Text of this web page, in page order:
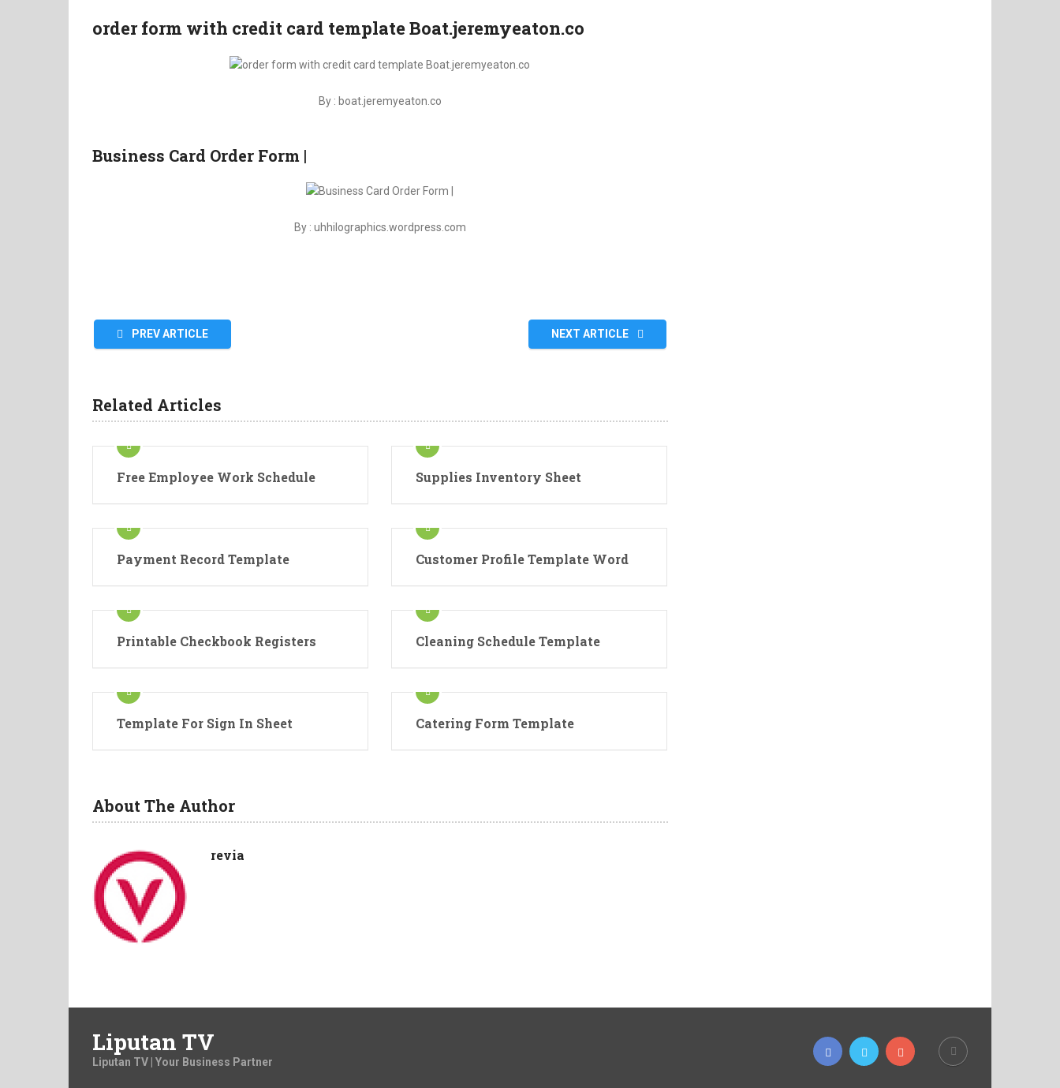
order form with credit card template Boat.jeremyeaton.co
By : boat.jeremyeaton.co
Business Card Order Form |
By : uhhilographics.wordpress.com
PREV ARTICLE NEXT ARTICLE
Related Articles
Free Employee Work Schedule Supplies Inventory Sheet
Payment Record Template Customer Profile Template Word
Printable Checkbook Registers Cleaning Schedule Template
Template For Sign In Sheet Catering Form Template
About The Author
revia
Liputan TV
Liputan TV | Your Business Partner